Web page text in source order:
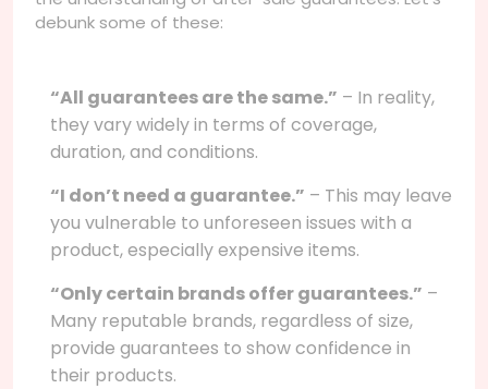
debunk some of these:
“All guarantees are the same.” – In reality,
they vary widely in terms of coverage,
duration, and conditions.
“I don’t need a guarantee.” – This may leave
you vulnerable to unforeseen issues with a
product, especially expensive items.
“Only certain brands offer guarantees.” –
Many reputable brands, regardless of size,
provide guarantees to show confidence in
their products.